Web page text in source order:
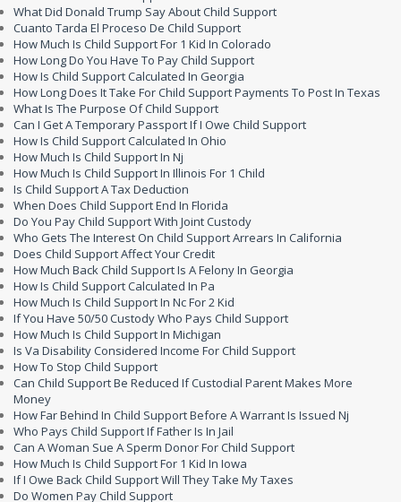
What Did Donald Trump Say About Child Support
Cuanto Tarda El Proceso De Child Support
How Much Is Child Support For 1 Kid In Colorado
How Long Do You Have To Pay Child Support
How Is Child Support Calculated In Georgia
How Long Does It Take For Child Support Payments To Post In Texas
What Is The Purpose Of Child Support
Can I Get A Temporary Passport If I Owe Child Support
How Is Child Support Calculated In Ohio
How Much Is Child Support In Nj
How Much Is Child Support In Illinois For 1 Child
Is Child Support A Tax Deduction
When Does Child Support End In Florida
Do You Pay Child Support With Joint Custody
Who Gets The Interest On Child Support Arrears In California
Does Child Support Affect Your Credit
How Much Back Child Support Is A Felony In Georgia
How Is Child Support Calculated In Pa
How Much Is Child Support In Nc For 2 Kid
If You Have 50/50 Custody Who Pays Child Support
How Much Is Child Support In Michigan
Is Va Disability Considered Income For Child Support
How To Stop Child Support
Can Child Support Be Reduced If Custodial Parent Makes More
Money
How Far Behind In Child Support Before A Warrant Is Issued Nj
Who Pays Child Support If Father Is In Jail
Can A Woman Sue A Sperm Donor For Child Support
How Much Is Child Support For 1 Kid In Iowa
If I Owe Back Child Support Will They Take My Taxes
Do Women Pay Child Support